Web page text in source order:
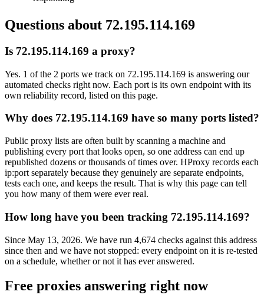
Questions about 72.195.114.169
Is 72.195.114.169 a proxy?
Yes. 1 of the 2 ports we track on 72.195.114.169 is answering our
automated checks right now. Each port is its own endpoint with its
own reliability record, listed on this page.
Why does 72.195.114.169 have so many ports listed?
Public proxy lists are often built by scanning a machine and
publishing every port that looks open, so one address can end up
republished dozens or thousands of times over. HProxy records each
ip:port separately because they genuinely are separate endpoints,
tests each one, and keeps the result. That is why this page can tell
you how many of them were ever real.
How long have you been tracking 72.195.114.169?
Since May 13, 2026. We have run 4,674 checks against this address
since then and we have not stopped: every endpoint on it is re-tested
on a schedule, whether or not it has ever answered.
Free proxies answering right now